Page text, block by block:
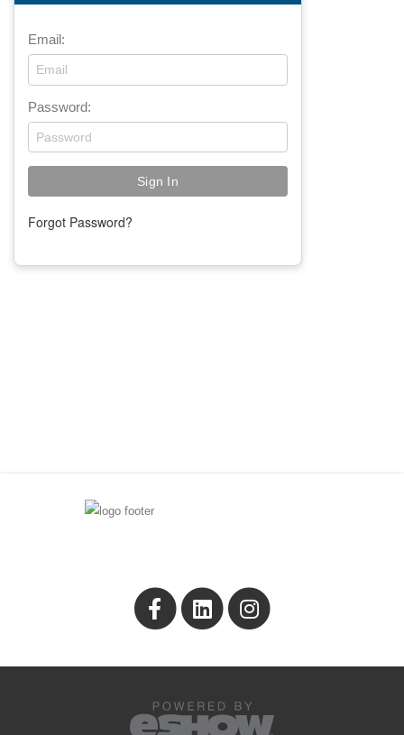
Email:
Password:
Forgot Password?